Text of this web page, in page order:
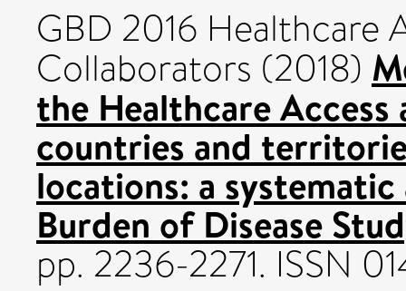
GBD 2016 Healthcare
Collaborators (2018)
the Healthcare
countries and
locations: a
Burden of Disease
pp. 2236-2271. ISSN